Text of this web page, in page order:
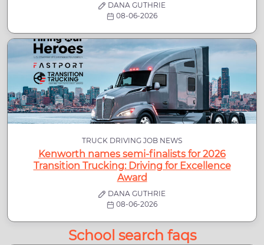
DANA GUTHRIE
08-06-2026
TRUCK DRIVING JOB NEWS
Kenworth names semi-finalists for 2026
Transition Trucking: Driving for Excellence
Award
DANA GUTHRIE
08-06-2026
School search faqs